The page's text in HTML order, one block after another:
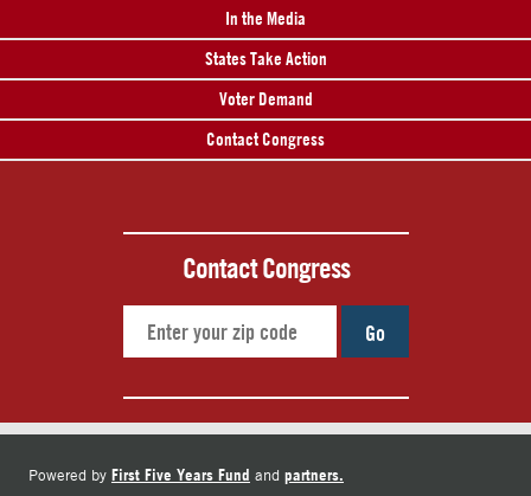
In the Media
States Take Action
Voter Demand
Contact Congress
Contact Congress
Go
Powered by First Five Years Fund and partners.